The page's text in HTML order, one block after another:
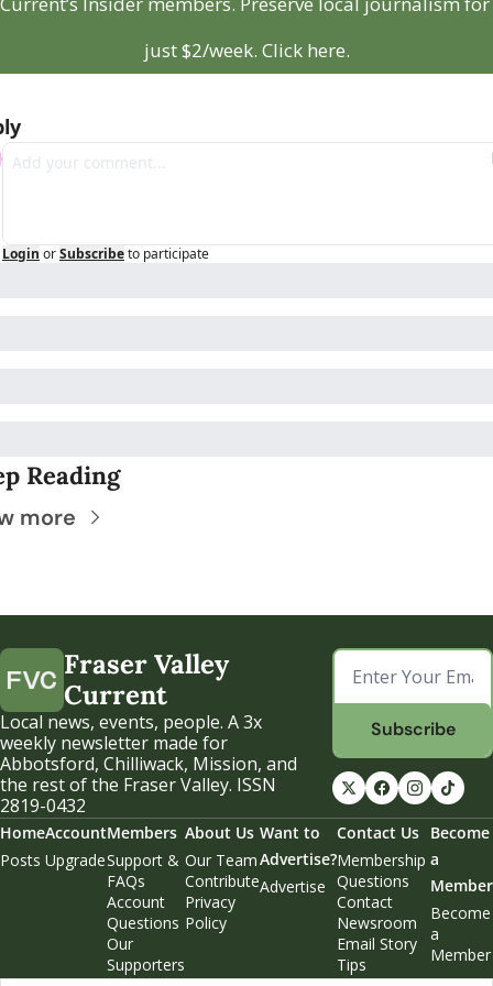
just $2/week. Click here.
Login orSubscribeto participate
Reading
more
Fraser Valley
Current
Local news, events, people. A 3x
weekly newsletter made for
Abbotsford, Chilliwack, Mission, and
the rest of the Fraser Valley. ISSN
2819-0432
Subscribe
Home
Posts
Account
Upgrade
Members
Support &
FAQs
Account
Questions
Our
Supporters
About Us
Our Team
Contribute
Privacy
Policy
Want to
Advertise?
Advertise
Contact Us
Membership
Questions
Contact
Newsroom
Email Story
Tips
Become
a
Member
Become
a
Member